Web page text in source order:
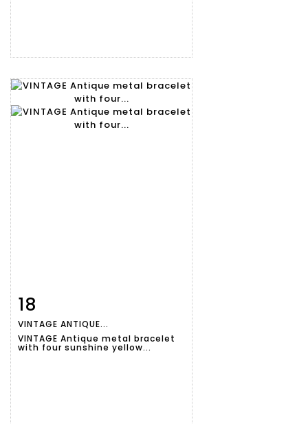
Item detail
18
VINTAGE ANTIQUE...
VINTAGE Antique metal bracelet
with four sunshine yellow...